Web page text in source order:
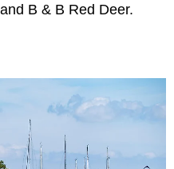
B & B Red Deer.